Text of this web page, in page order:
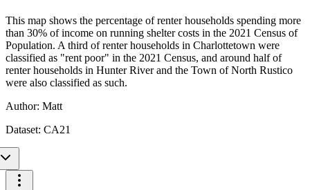
This map shows the percentage of renter households spending more
than 30% of income on running shelter costs in the 2021 Census of
Population. A third of renter households in Charlottetown were
classified as "rent poor" in the 2021 Census, and around half of
renter households in Hunter River and the Town of North Rustico
were also classified as such.
Author: Matt
Dataset: CA21